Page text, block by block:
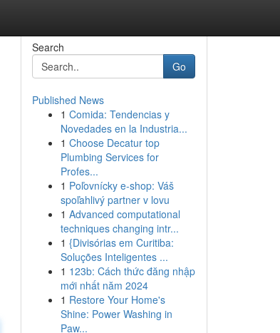
Search
Go
Published News
1 Comida: Tendencias y
Novedades en la Industria...
1 Choose Decatur top
Plumbing Services for
Profes...
1 Poľovnícky e-shop: Váš
spoľahlivý partner v lovu
1 Advanced computational
techniques changing intr...
1 {Divisórias em Curitiba:
Soluções Inteligentes ...
1 123b: Cách thức đăng nhập
mới nhất năm 2024
1 Restore Your Home's
Shine: Power Washing in
Paw...